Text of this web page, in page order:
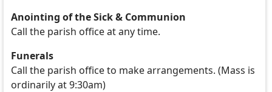
Anointing of the Sick & Communion
Call the parish office at any time.
Funerals
Call the parish office to make arrangements. (Mass is
ordinarily at 9:30am)